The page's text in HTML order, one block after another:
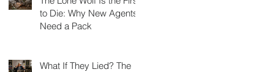
to Die: Why New Agents
Need a Pack
What If They Lied? The